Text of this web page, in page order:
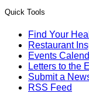
Quick Tools
Find Your
Restaurant
Events
Letters to the
Submit a
RSS Feed